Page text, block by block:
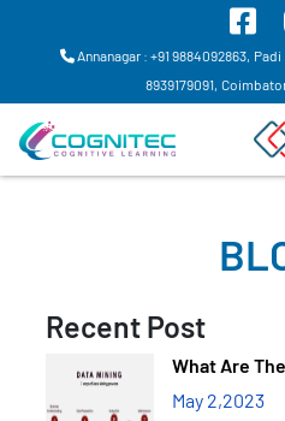
Annanagar : +91 9884092863, Padi
8939179091,
Recent Post
What Are
May 2,2023